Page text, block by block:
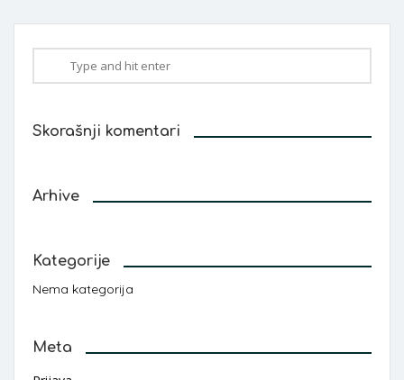
Skorašnji komentari
Arhive
Kategorije
Nema kategorija
Meta